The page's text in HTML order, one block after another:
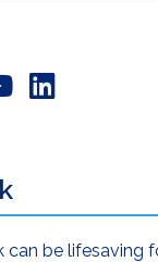
can be lifesaving